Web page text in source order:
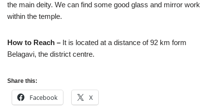
the main deity. We can find some good glass and mirror work
within the temple.
How to Reach – It is located at a distance of 92 km form
Belagavi, the district centre.
Share this:
Facebook X